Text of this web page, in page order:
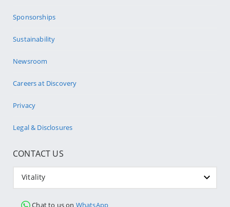
Sponsorships
Sustainability
Newsroom
Careers at Discovery
Privacy
Legal & Disclosures
CONTACT US
Vitality
Chat to us on WhatsApp